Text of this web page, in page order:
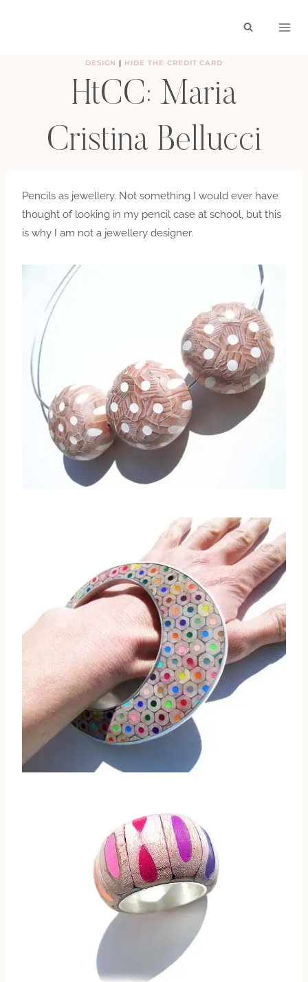
DESIGN | HIDE THE CREDIT CARD
HtCC: Maria
Cristina Bellucci
Pencils as jewellery. Not something I would ever have
thought of looking in my pencil case at school, but this
is why I am not a jewellery designer.